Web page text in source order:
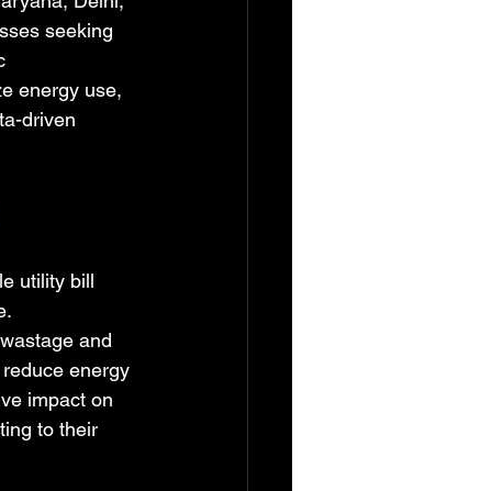
seeking
energy use,
driven
utility bill
and
energy
impact on
to their